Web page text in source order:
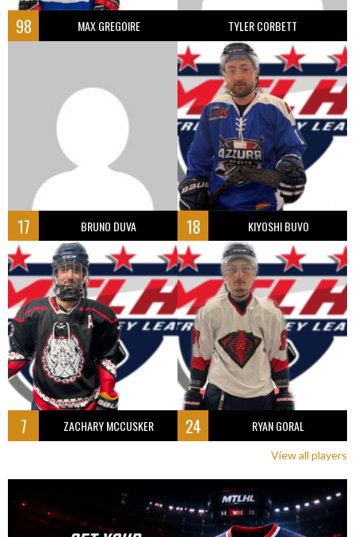
98 MAX GREGOIRE TYLER CORBETT
17 BRUNO DUVA 18 KIYOSHI BUVO
7 ZACHARY MCCUSKER 24 RYAN GORAL
View all players